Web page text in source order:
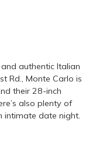
authentic Italian
Rd., Monte Carlo is
their 28-inch
also plenty of
intimate date night.